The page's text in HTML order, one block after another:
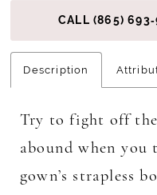
CALL (865)
Description
Try to fight off
abound when you
gown’s strapless